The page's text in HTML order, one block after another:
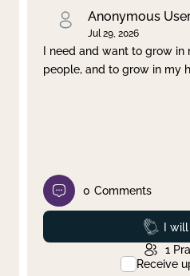
Anonymous
Jul 29, 2026
I need and want to grow
people, and to grow in my
0 Comments
I
1
Receive